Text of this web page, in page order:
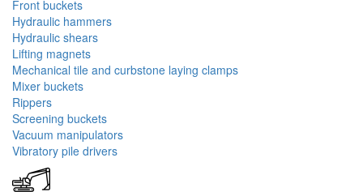
Front buckets
Hydraulic hammers
Hydraulic shears
Lifting magnets
Mechanical tile and curbstone laying clamps
Mixer buckets
Rippers
Screening buckets
Vacuum manipulators
Vibratory pile drivers